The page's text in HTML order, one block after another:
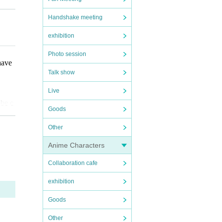
Handshake meeting
exhibition
Photo session
Talk show
Live
Goods
Other
Anime Characters
Collaboration cafe
exhibition
Goods
Other
t